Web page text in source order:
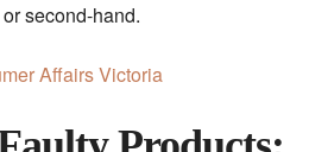
second-hand.
Affairs Victoria